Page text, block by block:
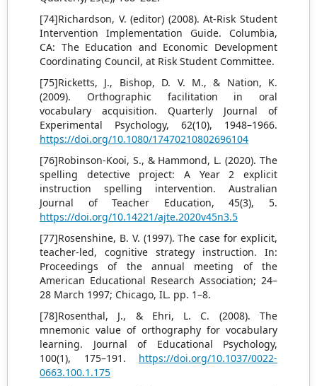
[74]Richardson, V. (editor) (2008). At-Risk Student
Intervention Implementation Guide. Columbia,
CA: The Education and Economic Development
Coordinating Council, at Risk Student Committee.
[75]Ricketts, J., Bishop, D. V. M., & Nation, K.
(2009). Orthographic facilitation in oral
vocabulary acquisition. Quarterly Journal of
Experimental Psychology, 62(10), 1948–1966.
https://doi.org/10.1080/17470210802696104
[76]Robinson-Kooi, S., & Hammond, L. (2020). The
spelling detective project: A Year 2 explicit
instruction spelling intervention. Australian
Journal of Teacher Education, 45(3), 5.
https://doi.org/10.14221/ajte.2020v45n3.5
[77]Rosenshine, B. V. (1997). The case for explicit,
teacher-led, cognitive strategy instruction. In:
Proceedings of the annual meeting of the
American Educational Research Association; 24–
28 March 1997; Chicago, IL. pp. 1–8.
[78]Rosenthal, J., & Ehri, L. C. (2008). The
mnemonic value of orthography for vocabulary
learning. Journal of Educational Psychology,
100(1), 175–191. https://doi.org/10.1037/0022-
0663.100.1.175